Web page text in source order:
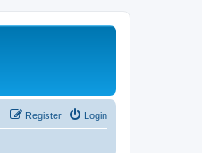
Login
Register